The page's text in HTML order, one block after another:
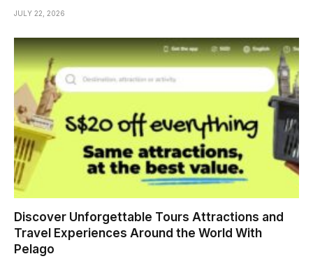
JULY 22, 2026
Discover Unforgettable Tours Attractions and
Travel Experiences Around the World With
Pelago